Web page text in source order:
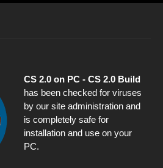
CS 2.0 on PC - CS 2.0 Build
has been checked for viruses
by our site administration and
is completely safe for
installation and use on your
PC.